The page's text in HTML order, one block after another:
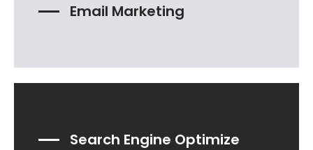
Email Marketing
Search Engine Optimize